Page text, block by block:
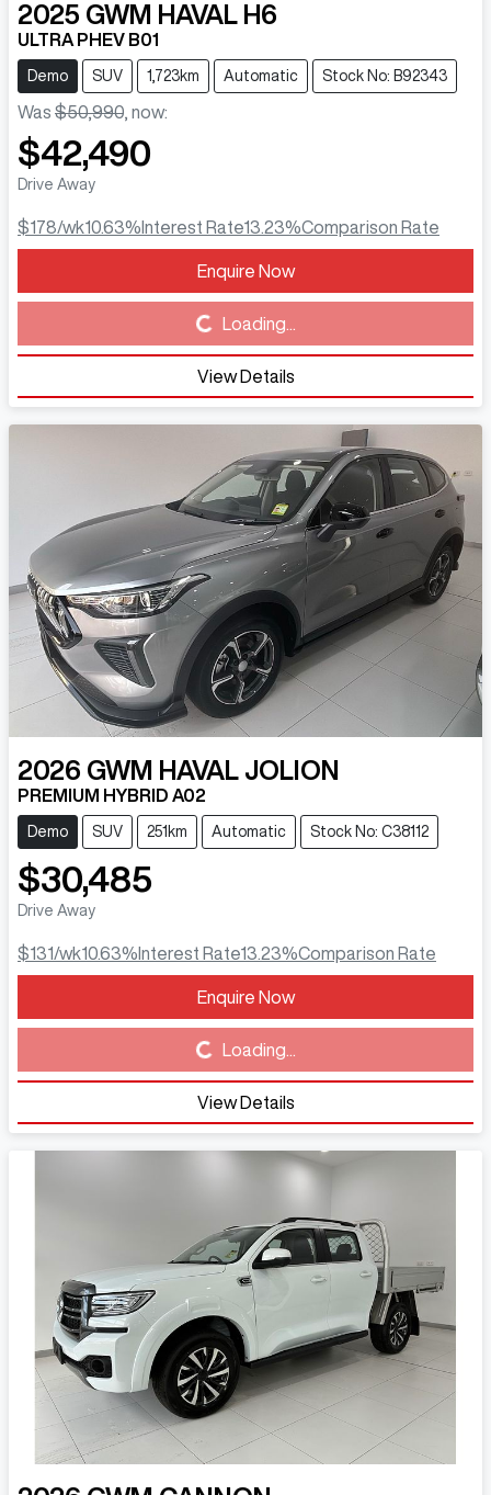
2025 GWM HAVAL H6
ULTRA PHEV B01
Demo SUV 1,723km Automatic Stock No: B92343
Was $50,990, now:
$42,490
Drive Away
$178/wk10.63% Interest Rate13.23%Comparison Rate
Enquire Now
Loading...Loading...
View Details
2026 GWM HAVAL JOLION
PREMIUM HYBRID A02
Demo SUV 251km Automatic Stock No: C38112
$30,485
Drive Away
$131/wk10.63% Interest Rate13.23%Comparison Rate
Enquire Now
Loading...Loading...
View Details